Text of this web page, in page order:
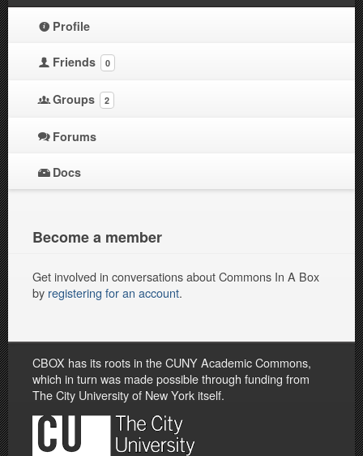
Profile
Friends 0
Groups 2
Forums
Docs
Become a member
Get involved in conversations about Commons In A Box
by registering for an account.
CBOX has its roots in the CUNY Academic Commons,
which in turn was made possible through funding from
The City University of New York itself.